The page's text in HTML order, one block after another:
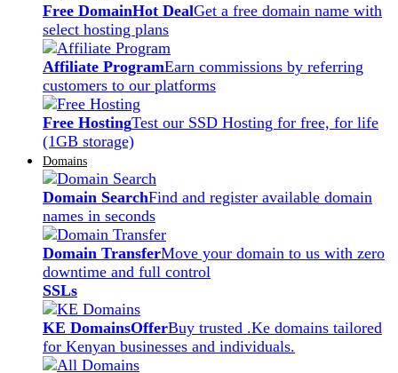
Free DomainHot DealGet a free domain name with
select hosting plans
Affiliate ProgramEarn commissions by referring
customers to our platforms
Free HostingTest our SSD Hosting for free, for life
(1GB storage)
Domains
Domain SearchFind and register available domain
names in seconds
Domain TransferMove your domain to us with zero
downtime and full control
SSLs
KE DomainsOfferBuy trusted .Ke domains tailored
for Kenyan businesses and individuals.